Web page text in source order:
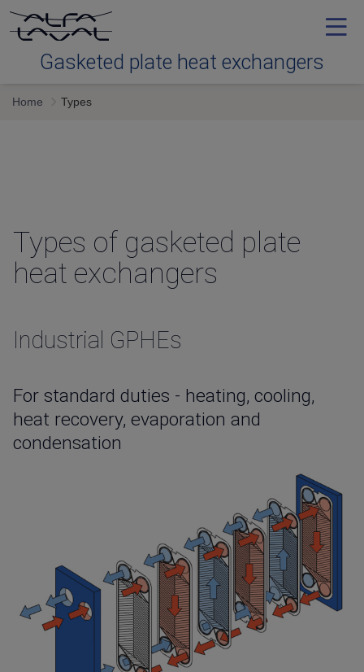
Gasketed plate heat exchangers
Tools
Downloads
Contact us
Home Types
Types of gasketed plate
heat exchangers
Industrial GPHEs
For standard duties - heating, cooling,
heat recovery, evaporation and
condensation